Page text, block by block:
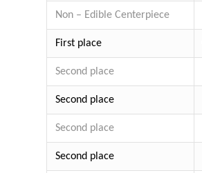
Non – Edible Centerpiece
First place
Second place
Second place
Second place
Second place